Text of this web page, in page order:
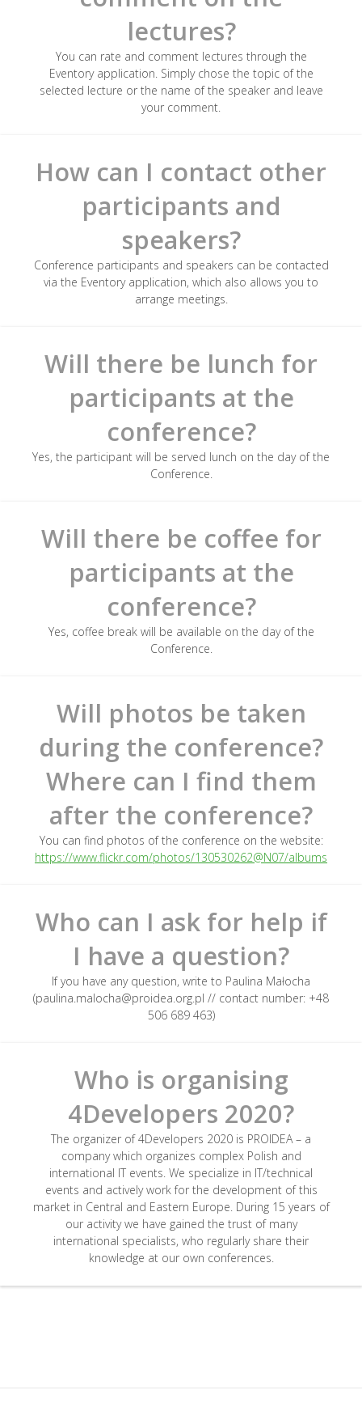
lectures?
You can rate and comment lectures through the
Eventory application. Simply chose the topic of the
selected lecture or the name of the speaker and leave
your comment.
How can I contact other
participants and
speakers?
Conference participants and speakers can be contacted
via the Eventory application, which also allows you to
arrange meetings.
Will there be lunch for
participants at the
conference?
Yes, the participant will be served lunch on the day of the
Conference.
Will there be coffee for
participants at the
conference?
Yes, coffee break will be available on the day of the
Conference.
Will photos be taken
during the conference?
Where can I find them
after the conference?
You can find photos of the conference on the website:
https://www.flickr.com/photos/130530262@N07/albums
Who can I ask for help if
I have a question?
If you have any question, write to Paulina Małocha
(paulina.malocha@proidea.org.pl // contact number: +48
506 689 463)
Who is organising
4Developers 2020?
The organizer of 4Developers 2020 is PROIDEA – a
company which organizes complex Polish and
international IT events. We specialize in IT/technical
events and actively work for the development of this
market in Central and Eastern Europe. During 15 years of
our activity we have gained the trust of many
international specialists, who regularly share their
knowledge at our own conferences.